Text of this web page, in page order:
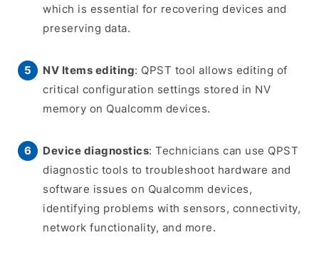
which is essential for recovering devices and
preserving data.
NV Items editing: QPST tool allows editing of
critical configuration settings stored in NV
memory on Qualcomm devices.
Device diagnostics: Technicians can use QPST
diagnostic tools to troubleshoot hardware and
software issues on Qualcomm devices,
identifying problems with sensors, connectivity,
network functionality, and more.